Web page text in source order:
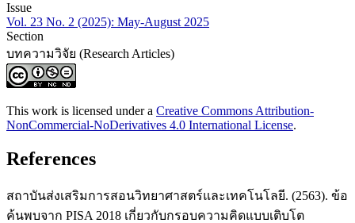
Issue
Vol. 23 No. 2 (2025): May-August 2025
Section
บทความวิจัย (Research Articles)
This work is licensed under a Creative Commons Attribution-
NonCommercial-NoDerivatives 4.0 International License.
References
สถาบันส่งเสริมการสอนวิทยาศาสตร์และเทคโนโลยี. (2563). ข้อ
ค้นพบจาก PISA 2018 เกี่ยวกับกรอบความคิดแบบเติบโต